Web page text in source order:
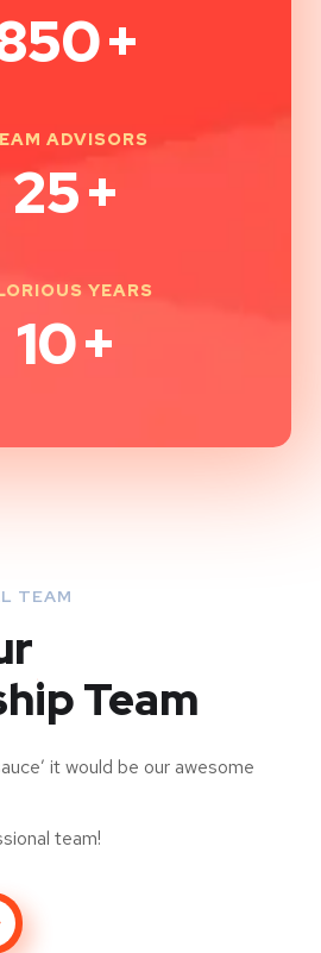
+
ADVISORS
25+
YEARS
10+
TEAM
Team
it would be our awesome
team!